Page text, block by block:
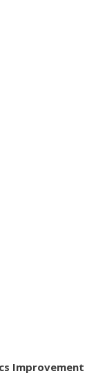
Improvement